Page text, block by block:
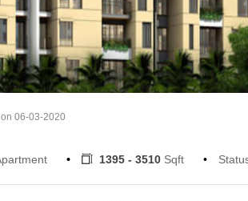
06-03-2020
1395 - 3510 Sqft